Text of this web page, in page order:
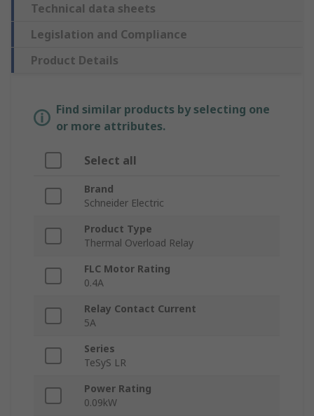
Technical data sheets
Legislation and Compliance
Product Details
Find similar products by selecting one
or more attributes.
Select all
Brand
Schneider Electric
Product Type
Thermal Overload Relay
FLC Motor Rating
0.4A
Relay Contact Current
5A
Series
TeSyS LR
Power Rating
0.09kW